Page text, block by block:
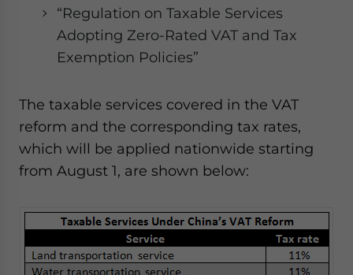
“Regulation on Taxable Services
Adopting Zero-Rated VAT and Tax
Exemption Policies”
The taxable services covered in the VAT
reform and the corresponding tax rates,
which will be applied nationwide starting
from August 1, are shown below: